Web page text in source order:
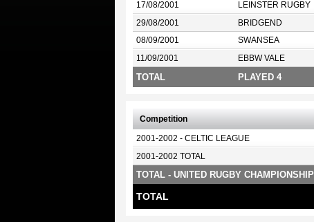
17/08/2001 LEINSTER RUGBY
29/08/2001 BRIDGEND
08/09/2001 SWANSEA
11/09/2001 EBBW VALE
TOTAL PLAYED 4
Competition
2001-2002 - CELTIC LEAGUE
2001-2002 TOTAL
TOTAL - UNITED RUGBY CHAMPIONSHIP
TOTAL